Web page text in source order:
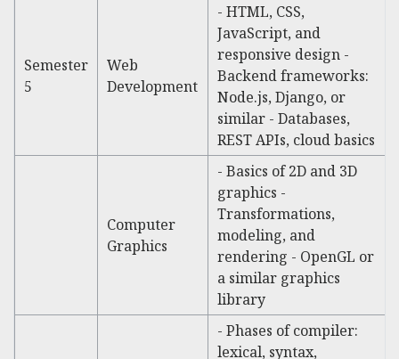
Semester
5
Web
Development
- HTML, CSS,
JavaScript, and
responsive design -
Backend frameworks:
Node.js, Django, or
similar - Databases,
REST APIs, cloud basics
Computer
Graphics
- Basics of 2D and 3D
graphics -
Transformations,
modeling, and
rendering - OpenGL or
a similar graphics
library
- Phases of compiler:
lexical, syntax,